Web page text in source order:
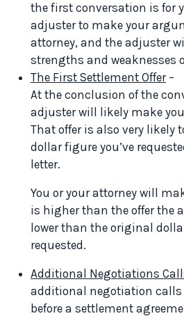
the first conversation is for
adjuster to make your
attorney, and the adjuster
strengths and weaknesses
The First Settlement Offer–
At the conclusion of the
adjuster will likely make
That offer is also very likely
dollar figure you’ve
letter.
You or your attorney will
is higher than the offer the
lower than the original
requested.
Additional Negotiations
additional negotiation calls
before a settlement